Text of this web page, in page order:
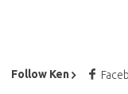
Follow Ken
Ken Ham’s